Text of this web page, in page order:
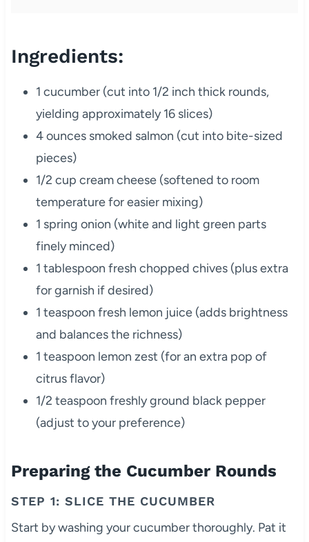
Ingredients:
1 cucumber (cut into 1/2 inch thick rounds,
yielding approximately 16 slices)
4 ounces smoked salmon (cut into bite-sized
pieces)
1/2 cup cream cheese (softened to room
temperature for easier mixing)
1 spring onion (white and light green parts
finely minced)
1 tablespoon fresh chopped chives (plus extra
for garnish if desired)
1 teaspoon fresh lemon juice (adds brightness
and balances the richness)
1 teaspoon lemon zest (for an extra pop of
citrus flavor)
1/2 teaspoon freshly ground black pepper
(adjust to your preference)
Preparing the Cucumber Rounds
STEP 1: SLICE THE CUCUMBER
Start by washing your cucumber thoroughly. Pat it